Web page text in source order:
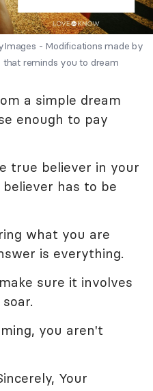
- Modifications made by
reminds you to dream
a simple dream
enough to pay
true believer in your
has to be
what you are
is everything.
sure it involves
you aren't
Your